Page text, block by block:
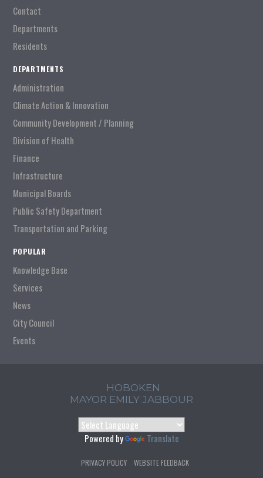
Contact
Departments
Residents
DEPARTMENTS
Administration
Climate Action & Innovation
Community Development / Planning
Division of Health
Finance
Infrastructure
Municipal Boards
Public Safety Department
Transportation and Parking
POPULAR
Knowledge Base
Services
News
City Council
Events
HOBOKEN
MAYOR EMILY JABBOUR
Powered by Translate
PRIVACY POLICY WEBSITE FEEDBACK